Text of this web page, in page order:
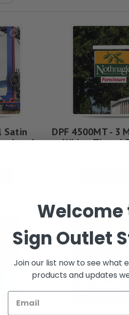
Satin
DPF 4500MT - 3
White, Tinted
Welcome
Sign Outlet
Join our list now to see what
products and updates